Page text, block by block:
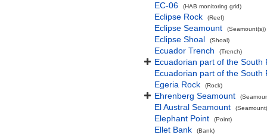
EC-06 (HAB monitoring grid)
Eclipse Rock (Reef)
Eclipse Seamount (Seamount(s))
Eclipse Shoal (Shoal)
Ecuador Trench (Trench)
Ecuadorian part of the South
Ecuadorian part of the South
Egeria Rock
(Rock)
Ehrenberg Seamount
El Austral Seamount
Elephant Point (Point)
Ellet Bank (Bank)